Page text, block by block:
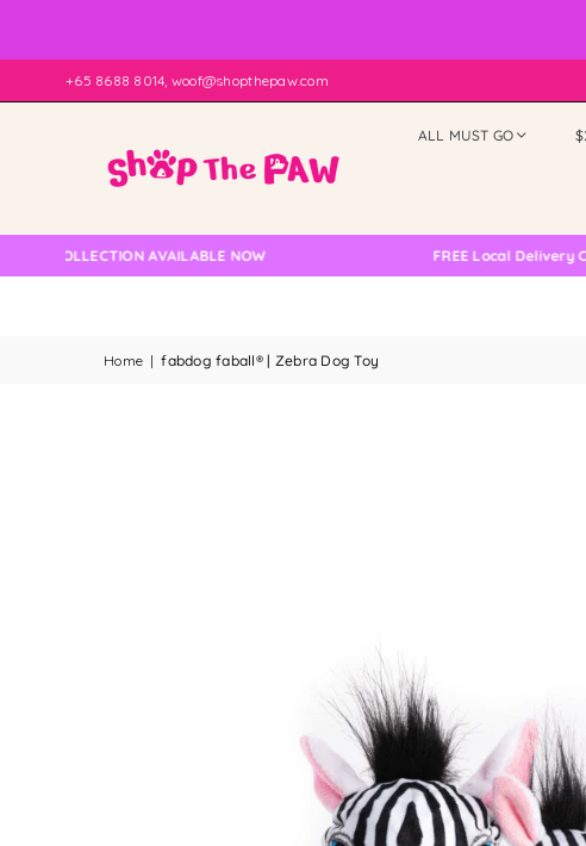
+65 8688 8014, woof@shopthepaw.com
ALL MUST GO
AVAILABLE NOW FREE Local Delivery
Home | fabdog faball® | Zebra Dog Toy